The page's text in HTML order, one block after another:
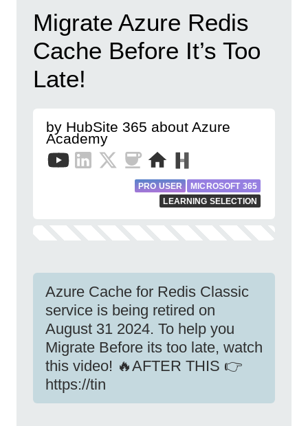
Migrate Azure Redis
Cache Before It’s Too
Late!
by HubSite 365 about Azure
Academy
PRO USER
MICROSOFT 365
LEARNING SELECTION
Azure Cache for Redis Classic
service is being retired on
August 31 2024. To help you
Migrate Before its too late, watch
this video! 🔥AFTER THIS 👉
https://tin